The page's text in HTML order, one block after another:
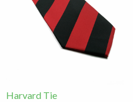
Harvard Tie